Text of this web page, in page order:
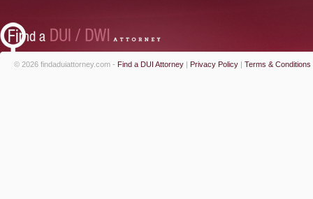
© 2026 findaduiattorney.com - Find a DUI Attorney | Privacy Policy | Terms & Conditions